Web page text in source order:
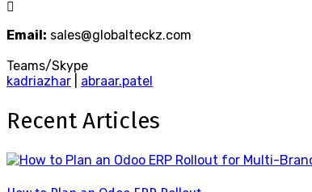
Email: sales@globalteckz.com
Teams/Skype
kadriazhar
abraar.patel
Recent Articles